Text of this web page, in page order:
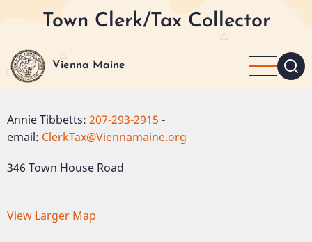
content
Town Clerk/Tax Collector
Vienna Maine
Annie Tibbetts: 207-293-2915 -
email: ClerkTax@Viennamaine.org
346 Town House Road
View Larger Map